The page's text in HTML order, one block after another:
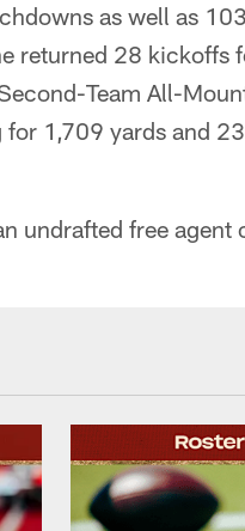
as well as
returned 28 kickoffs
Team All-
1,709 yards and
undrafted free agent